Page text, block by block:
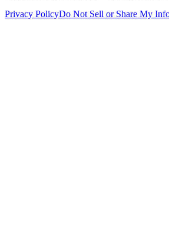
Privacy PolicyDo Not Sell or Share My